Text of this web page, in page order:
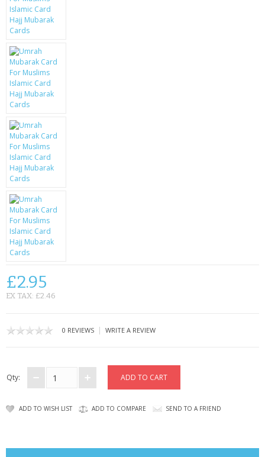
PERFECT PRESENT
USB GADGETS & FUN
LED TORCHES
GADGETS & FUN
BATTERIES & CHARGERS
BAGS
CONTACT US
£2.95
EX TAX: £2.46
0 REVIEWS | WRITE A REVIEW
Qty:
ADD TO WISH LIST ADD TO COMPARE SEND TO A FRIEND